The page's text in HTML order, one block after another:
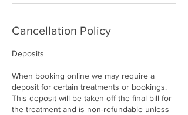
Cancellation Policy
Deposits
When booking online we may require a
deposit for certain treatments or bookings.
This deposit will be taken off the final bill for
the treatment and is non-refundable unless